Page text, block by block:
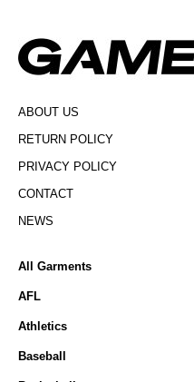
ABOUT US
RETURN POLICY
PRIVACY POLICY
CONTACT
NEWS
All Garments
AFL
Athletics
Baseball